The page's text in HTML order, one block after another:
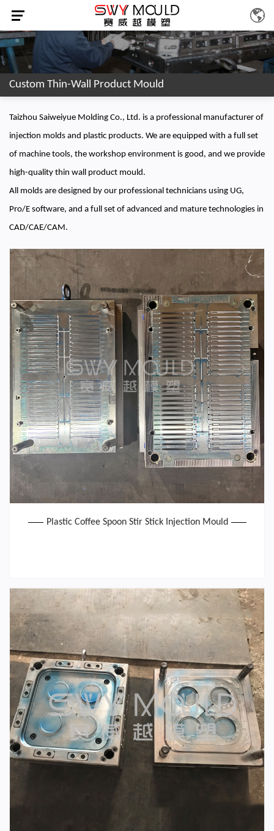
Custom Thin-Wall Product Mould
Taizhou Saiweiyue Molding Co., Ltd. is a professional manufacturer of
injection molds and plastic products. We are equipped with a full set
of machine tools, the workshop environment is good, and we provide
high-quality thin wall product mould.
All molds are designed by our professional technicians using UG,
Pro/E software, and a full set of advanced and mature technologies in
CAD/CAE/CAM.
Plastic Coffee Spoon Stir Stick Injection Mould